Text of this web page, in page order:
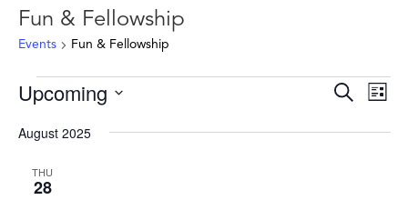
Fun & Fellowship
Events Fun & Fellowship
Events
Events
and
Search
List
Upcoming
date.
August 2025
THU
28